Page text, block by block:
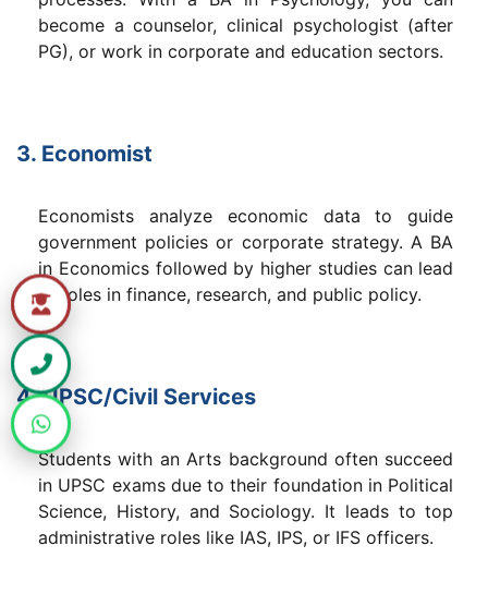
become a counselor, clinical psychologist (after
PG), or work in corporate and education sectors.
3. Economist
Economists analyze economic data to guide
government policies or corporate strategy. A BA
in Economics followed by higher studies can lead
to roles in finance, research, and public policy.
4. UPSC/Civil Services
Students with an Arts background often succeed
in UPSC exams due to their foundation in Political
Science, History, and Sociology. It leads to top
administrative roles like IAS, IPS, or IFS officers.